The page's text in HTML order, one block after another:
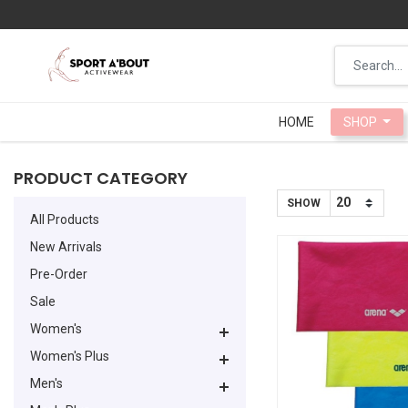
HOME SHOP
HOME SHOP
PRODUCT CATEGORY
All Products
New Arrivals
Pre-Order
Sale
Women's
Women's Plus
Men's
SHOW